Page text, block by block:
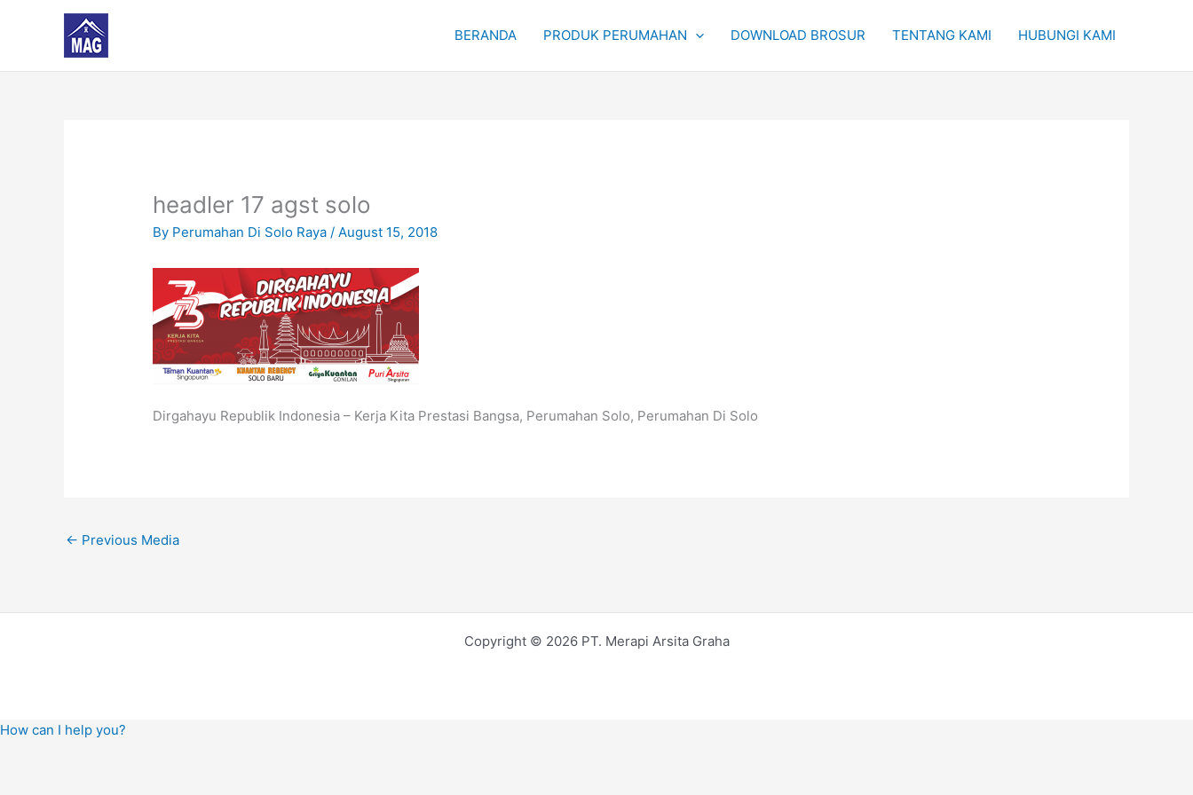
BERANDA PRODUK PERUMAHAN DOWNLOAD BROSUR TENTANG KAMI HUBUNGI KAMI
headler 17 agst solo
By Perumahan Di Solo Raya/August 15, 2018
Dirgahayu Republik Indonesia – Kerja Kita Prestasi Bangsa, Perumahan Solo, Perumahan Di Solo
← Previous Media
Copyright © 2026 PT. Merapi Arsita Graha
How can I help you?